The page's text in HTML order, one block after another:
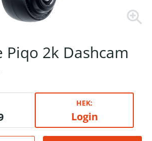
Piqo 2k Dashcam
HEK:
Login